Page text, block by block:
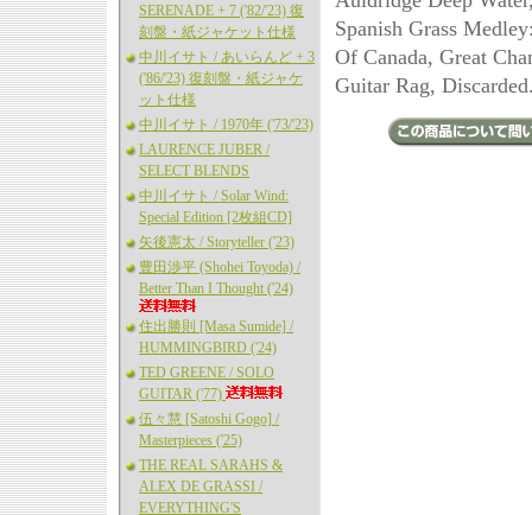
SERENADE + 7 ('82/'23) 復
刻盤・紙ジャケット仕様
中川イサト / あいらんど + 3
('86/'23) 復刻盤・紙ジャケ
ット仕様
中川イサト / 1970年 ('73/'23)
LAURENCE JUBER /
SELECT BLENDS
中川イサト / Solar Wind:
Special Edition [2枚組CD]
矢後憲太 / Storyteller ('23)
豊田渉平 (Shohei Toyoda) /
Better Than I Thought ('24)
住出勝則 [Masa Sumide] /
HUMMINGBIRD ('24)
TED GREENE / SOLO
GUITAR ('77)
伍々慧 [Satoshi Gogo] /
Masterpieces ('25)
THE REAL SARAHS &
ALEX DE GRASSI /
EVERYTHING'S
Spanish Grass
Of Canada, Great
Guitar Rag,